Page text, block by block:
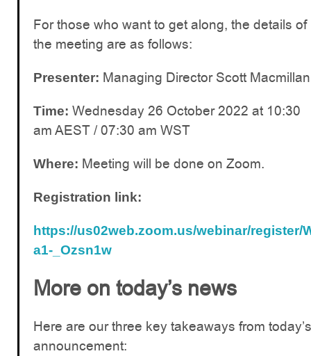
For those who want to get along, the details of
the meeting are as follows:
Presenter: Managing Director Scott Macmillan
Time: Wednesday 26 October 2022 at 10:30
am AEST / 07:30 am WST
Where: Meeting will be done on Zoom.
Registration link:
https://us02web.zoom.us/webinar/register/
a1-_Ozsn1w
More on today’s news
Here are our three key takeaways from today’s
announcement: